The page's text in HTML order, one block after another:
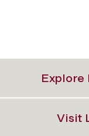
Explore
Visit